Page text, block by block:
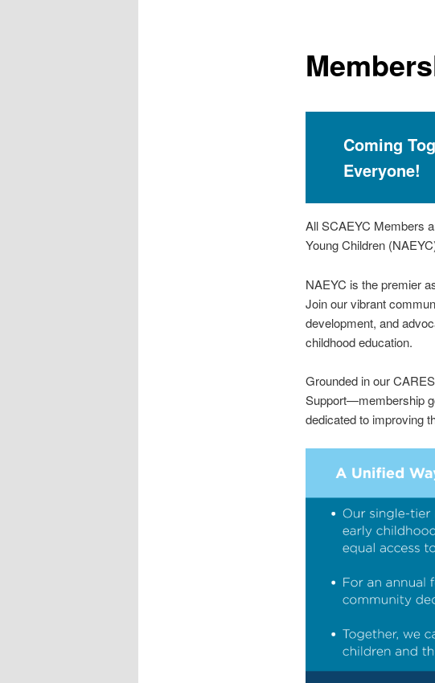
Coming
Everyone!
All SCAEYC Members
Young Children
NAEYC is the premier
Join our vibrant
development, and
childhood education.
Grounded in our
Support—membership
dedicated to improving